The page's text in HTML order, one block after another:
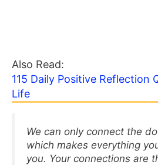
Also Read:
115 Daily Positive Reflection
Life
We can only connect the
which makes everything
you. Your connections are